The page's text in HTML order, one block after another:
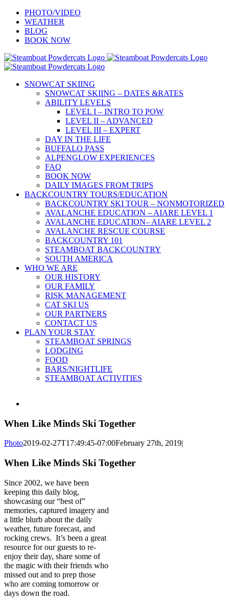
Skip
content
PHOTO/VIDEO
WEATHER
BLOG
BOOK NOW
SNOWCAT SKIING
SNOWCAT SKIING – DATES &RATES
ABILITY LEVELS
LEVEL I – INTRO TO POW
LEVEL II – ADVANCED
LEVEL III – EXPERT
DAY IN THE LIFE
BUFFALO PASS
ALPENGLOW EXPERIENCES
FAQ
BOOK NOW
DAILY IMAGES FROM TRIPS
BACKCOUNTRY TOURS/EDUCATION
BACKCOUNTRY SKI TOUR – NONMOTORIZED
AVALANCHE EDUCATION – AIARE LEVEL 1
AVALANCHE EDUCATION– AIARE LEVEL 2
AVALANCHE RESCUE COURSE
BACKCOUNTRY 101
STEAMBOAT BACKCOUNTRY
SOUTH AMERICA
WHO WE ARE
OUR HISTORY
OUR FAMILY
RISK MANAGEMENT
CAT SKI US
OUR PARTNERS
CONTACT US
PLAN YOUR STAY
STEAMBOAT SPRINGS
LODGING
FOOD
BARS/NIGHTLIFE
STEAMBOAT ACTIVITIES
Image
When Like Minds Ski Together
Photo2019-02-27T17:49:45-07:00February 27th, 2019|
When Like Minds Ski Together
Since 2002, we have been
keeping this daily blog,
showcasing our “best of”
memories, captured imagery and
a little blurb about the daily
weather, future forecast, and
rocking crews. It’s been a great
resource for our guests to re-
enjoy their day, share some of
the magic with their friends who
missed out and to prep those
who are coming tomorrow or
days down the road.